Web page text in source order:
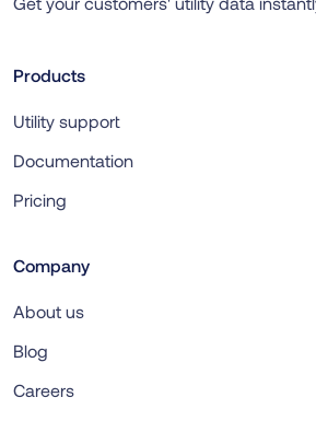
Products
Utility support
Documentation
Pricing
Company
About us
Blog
Careers